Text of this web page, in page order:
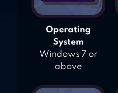
Operating
System
Windows 7 or
above